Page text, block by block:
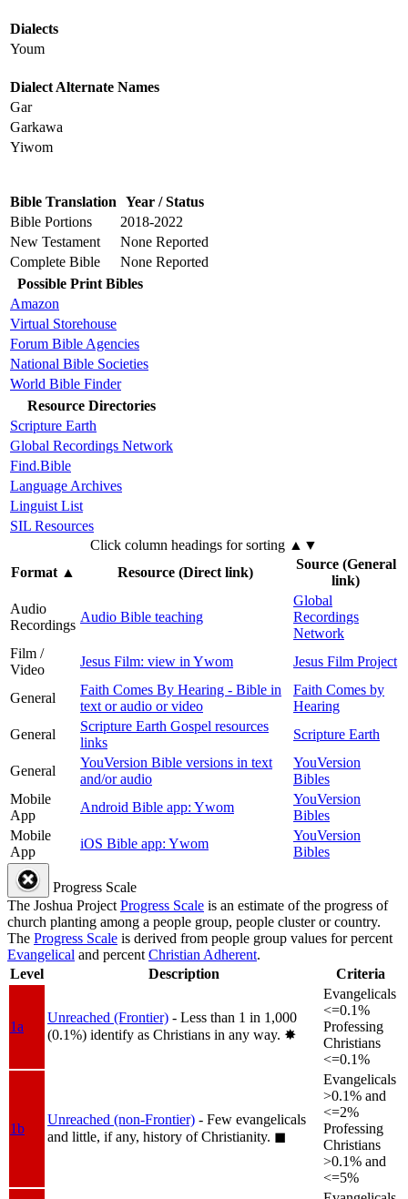
Dialects
Youm
Dialect Alternate Names
Gar
Garkawa
Yiwom
Bible Translation Year / Status
Bible Portions
2018-2022
New Testament
None Reported
Complete Bible
None Reported
Possible Print Bibles
Amazon
Virtual Storehouse
Forum Bible Agencies
National Bible Societies
World Bible Finder
Resource Directories
Scripture Earth
Global Recordings Network
Find.Bible
Language Archives
Linguist List
SIL Resources
Click column headings for sorting ▲▼
Format▲ Resource (Direct link)
Source (General
link)
Audio
Recordings
Audio Bible teaching
Global
Recordings
Network
Film /
Video
Jesus Film: view in Ywom Jesus Film Project
General
Faith Comes By Hearing - Bible in
text or audio or video
Faith Comes by
Hearing
General
Scripture Earth Gospel resources
links
Scripture Earth
General
YouVersion Bible versions in text
and/or audio
YouVersion
Bibles
Mobile
App
Android Bible app: Ywom
YouVersion
Bibles
Mobile
App
iOS Bible app: Ywom
YouVersion
Bibles
Progress Scale
The Joshua ProjectProgress Scale is an estimate of the progress of
church planting among a people group, people cluster or country.
The Progress Scale is derived from people group values for percent
Evangelical and percentChristian Adherent.
Level
Description Criteria
1a
Unreached (Frontier) - Less than 1 in 1,000
(0.1%) identify as Christians in any way. ✸︎
Evangelicals
<=0.1%
Professing
Christians
<=0.1%
1b
Unreached (non-Frontier) - Few evangelicals
and little, if any, history of Christianity. ◼︎
Evangelicals
>0.1% and
<=2%
Professing
Christians
>0.1% and
<=5%